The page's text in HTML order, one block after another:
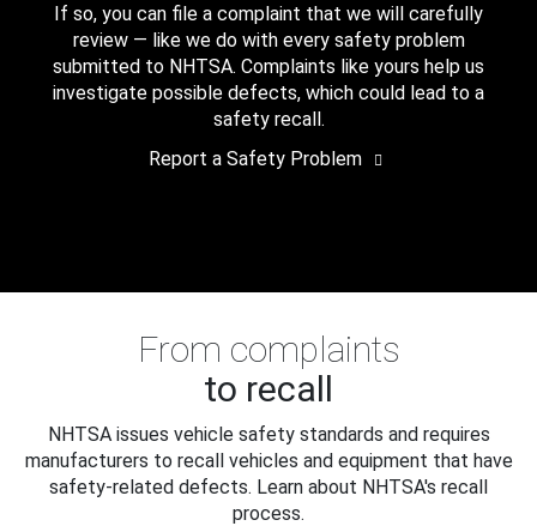
If so, you can file a complaint that we will carefully
review — like we do with every safety problem
submitted to NHTSA. Complaints like yours help us
investigate possible defects, which could lead to a
safety recall.
Report a Safety Problem
From complaints
to recall
NHTSA issues vehicle safety standards and requires
manufacturers to recall vehicles and equipment that have
safety-related defects. Learn about NHTSA's recall
process.